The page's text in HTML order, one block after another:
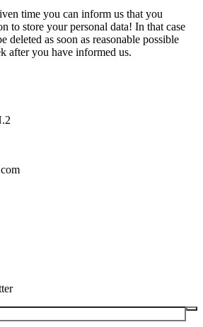
time you can inform us that you
to store your personal data! In that case
deleted as soon as reasonable possible
after you have informed us.